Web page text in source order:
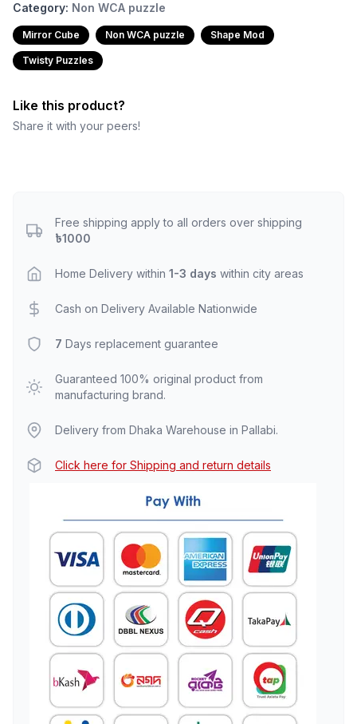
Category: Non WCA puzzle
Mirror Cube Non WCA puzzle Shape Mod
Twisty Puzzles
Like this product?
Share it with your peers!
Free shipping apply to all orders over shipping
৳1000
Home Delivery within 1-3 days within city areas
Cash on Delivery Available Nationwide
7 Days replacement guarantee
Guaranteed 100% original product from
manufacturing brand.
Delivery from Dhaka Warehouse in Pallabi.
Click here for Shipping and return details